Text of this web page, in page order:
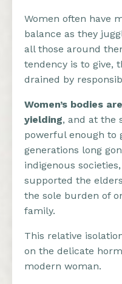
Women often have
balance as they
all those around
tendency is to give,
drained by
Women’s bodies
yielding, and at the
powerful enough to
generations long
indigenous
supported the
the sole burden of
family.
This relative
on the delicate
modern woman.